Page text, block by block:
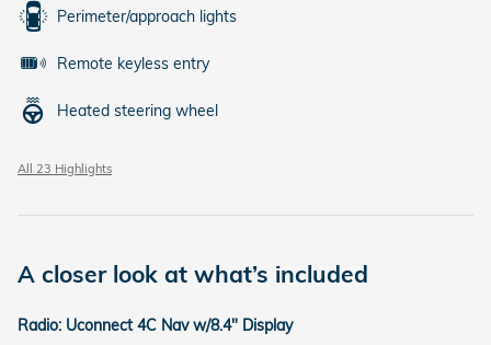
Perimeter/approach lights
Remote keyless entry
Heated steering wheel
All 23 Highlights
A closer look at what’s included
Radio: Uconnect 4C Nav w/8.4" Display